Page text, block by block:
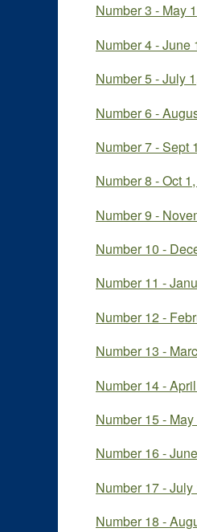
Number 3 - May
Number 4 - June
Number 5 - July
Number 6 -
Number 7 - Sept
Number 8 - Oct
Number 9 -
Number 10 -
Number 11 -
Number 12 -
Number 13 -
Number 14 -
Number 15 -
Number 16 -
Number 17 - July
Number 18 -